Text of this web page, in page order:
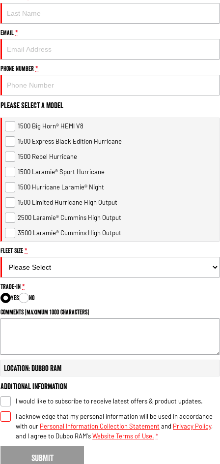
Email*
Phone Number*
Please Select a Model
1500 Big Horn® HEMI V8
1500 Express Black Edition Hurricane
1500 Rebel Hurricane
1500 Laramie® Sport Hurricane
1500 Hurricane Laramie® Night
1500 Limited Hurricane High Output
2500 Laramie® Cummins High Output
3500 Laramie® Cummins High Output
Fleet Size*
Trade-In*
Yes
No
Comments (maximum 1000 characters)
Location: Dubbo RAM
Additional Information
I would like to subscribe to receive latest offers & product updates.
I acknowledge that my personal information will be used in accordance
with our Personal Information Collection Statement and Privacy Policy,
and I agree to Dubbo RAM'sWebsite Terms of Use. *
SUBMIT